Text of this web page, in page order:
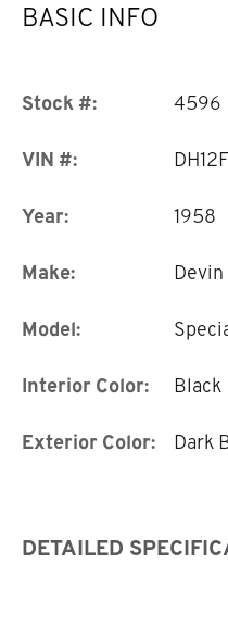
BASIC INFO
Stock #: 4596
VIN #:
Year: 1958
Make: Devin
Model:
Interior Color: Black
Exterior Color: Dark
DETAILED